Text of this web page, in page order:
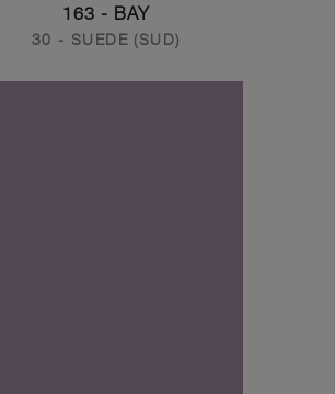
163 - BAY
30 - SUEDE (SUD)